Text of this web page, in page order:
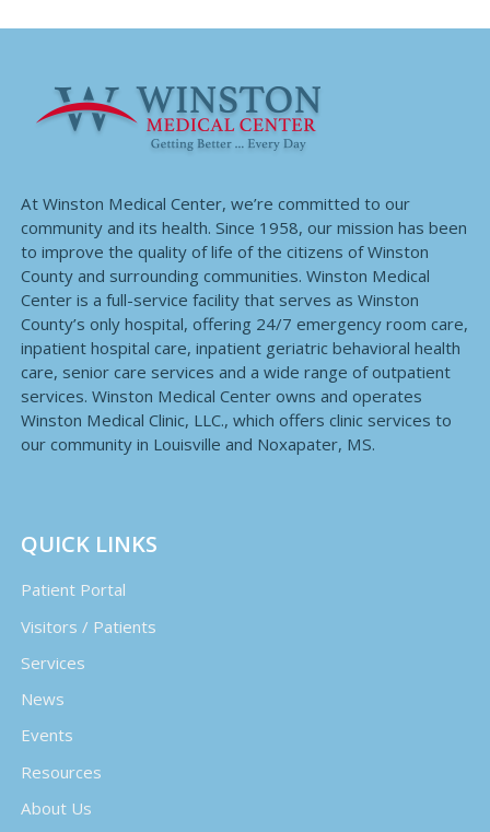
At Winston Medical Center, we’re committed to our
community and its health. Since 1958, our mission has been
to improve the quality of life of the citizens of Winston
County and surrounding communities. Winston Medical
Center is a full-service facility that serves as Winston
County’s only hospital, offering 24/7 emergency room care,
inpatient hospital care, inpatient geriatric behavioral health
care, senior care services and a wide range of outpatient
services. Winston Medical Center owns and operates
Winston Medical Clinic, LLC., which offers clinic services to
our community in Louisville and Noxapater, MS.
QUICK LINKS
Patient Portal
Visitors / Patients
Services
News
Events
Resources
About Us